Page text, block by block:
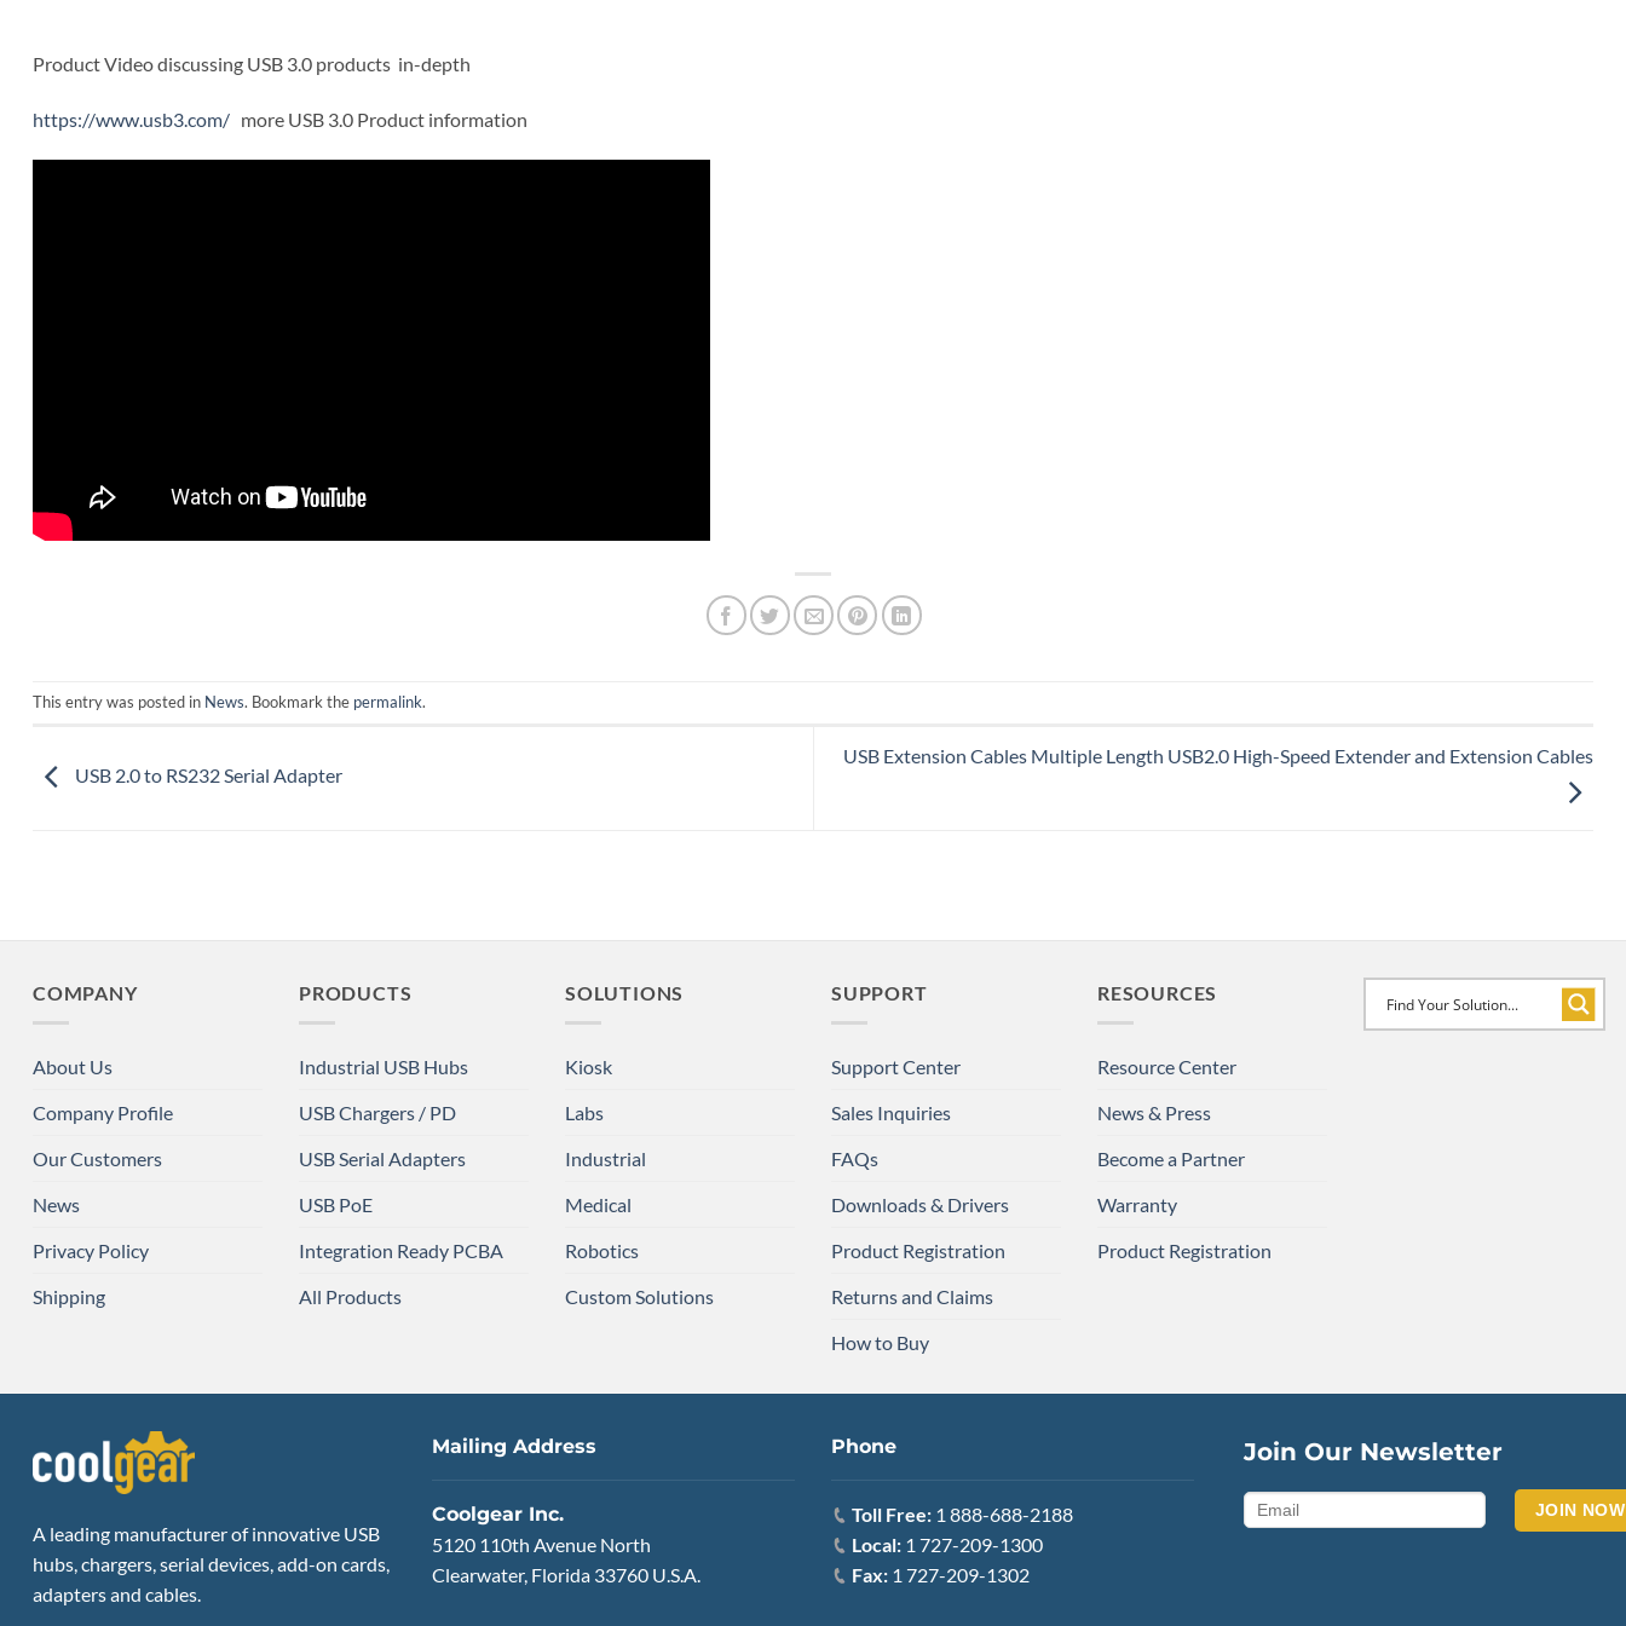
Product Video discussing USB 3.0 products in-depth
https://www.usb3.com/ more USB 3.0 Product information
This entry was posted in News. Bookmark the permalink.
USB 2.0 to RS232 Serial Adapter
USB Extension Cables Multiple Length USB2.0 High-Speed Extender and Extension Cables
COMPANY
About Us
Company Profile
Our Customers
News
Privacy Policy
Shipping
PRODUCTS
Industrial USB Hubs
USB Chargers / PD
USB Serial Adapters
USB PoE
Integration Ready PCBA
All Products
SOLUTIONS
Kiosk
Labs
Industrial
Medical
Robotics
Custom Solutions
SUPPORT
Support Center
Sales Inquiries
FAQs
Downloads & Drivers
Product Registration
Returns and Claims
How to Buy
RESOURCES
Resource Center
News & Press
Become a Partner
Warranty
Product Registration
A leading manufacturer of innovative USB
hubs, chargers, serial devices, add-on cards,
adapters and cables.
Mailing Address
Coolgear Inc.
5120 110th Avenue North
Clearwater, Florida 33760 U.S.A.
Phone
Toll Free: 1 888-688-2188
Local: 1 727-209-1300
Fax: 1 727-209-1302
Join Our Newsletter